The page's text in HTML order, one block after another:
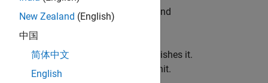
to the specified uORB topic and
signal to a uORB message and publishes it.
merely publishes it on every sample hit.
New Zealand (English)
中国
简体中文
English